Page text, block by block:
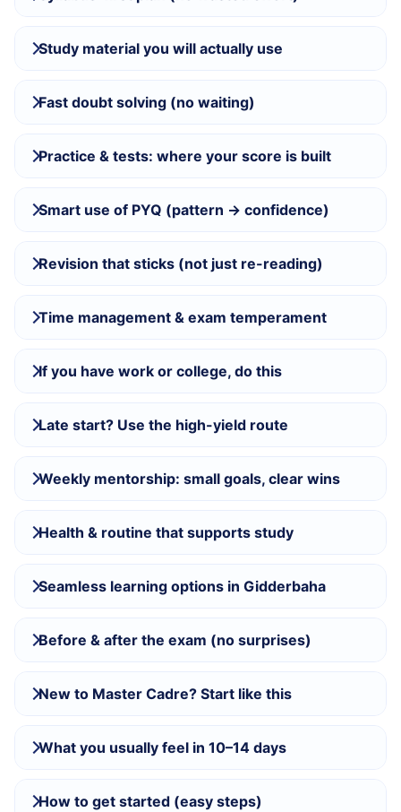
Study material you will actually use
Fast doubt solving (no waiting)
Practice & tests: where your score is built
Smart use of PYQ (pattern → confidence)
Revision that sticks (not just re-reading)
Time management & exam temperament
If you have work or college, do this
Late start? Use the high-yield route
Weekly mentorship: small goals, clear wins
Health & routine that supports study
Seamless learning options in Gidderbaha
Before & after the exam (no surprises)
New to Master Cadre? Start like this
What you usually feel in 10–14 days
How to get started (easy steps)